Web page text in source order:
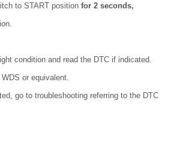
to START position for 2 seconds,
condition and read the DTC if indicated.
or equivalent.
go to troubleshooting referring to the DTC